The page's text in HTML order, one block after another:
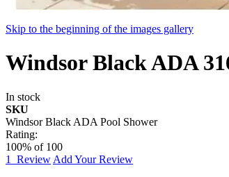
Skip to the beginning of the images gallery
Windsor Black ADA
In stock
SKU
Windsor Black ADA Pool Shower
Rating:
100% of 100
1
Review Add Your Review